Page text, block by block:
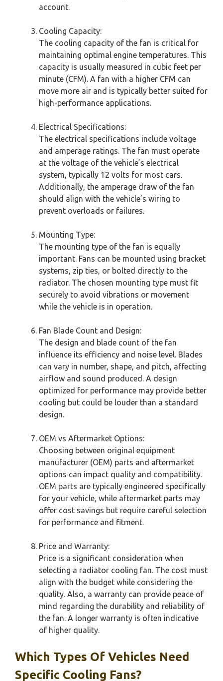
account.
Cooling Capacity:
The cooling capacity of the fan is critical for
maintaining optimal engine temperatures. This
capacity is usually measured in cubic feet per
minute (CFM). A fan with a higher CFM can
move more air and is typically better suited for
high-performance applications.
Electrical Specifications:
The electrical specifications include voltage
and amperage ratings. The fan must operate
at the voltage of the vehicle’s electrical
system, typically 12 volts for most cars.
Additionally, the amperage draw of the fan
should align with the vehicle’s wiring to
prevent overloads or failures.
Mounting Type:
The mounting type of the fan is equally
important. Fans can be mounted using bracket
systems, zip ties, or bolted directly to the
radiator. The chosen mounting type must fit
securely to avoid vibrations or movement
while the vehicle is in operation.
Fan Blade Count and Design:
The design and blade count of the fan
influence its efficiency and noise level. Blades
can vary in number, shape, and pitch, affecting
airflow and sound produced. A design
optimized for performance may provide better
cooling but could be louder than a standard
design.
OEM vs Aftermarket Options:
Choosing between original equipment
manufacturer (OEM) parts and aftermarket
options can impact quality and compatibility.
OEM parts are typically engineered specifically
for your vehicle, while aftermarket parts may
offer cost savings but require careful selection
for performance and fitment.
Price and Warranty:
Price is a significant consideration when
selecting a radiator cooling fan. The cost must
align with the budget while considering the
quality. Also, a warranty can provide peace of
mind regarding the durability and reliability of
the fan. A longer warranty is often indicative
of higher quality.
Which Types Of Vehicles Need
Specific Cooling Fans?